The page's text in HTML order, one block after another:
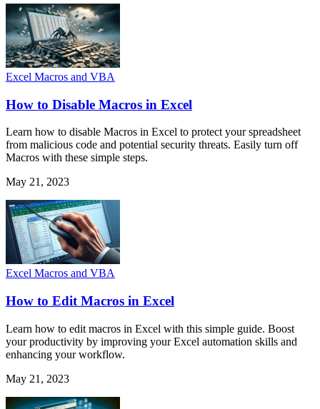
Excel Macros and VBA
How to Disable Macros in Excel
Learn how to disable Macros in Excel to protect your spreadsheet
from malicious code and potential security threats. Easily turn off
Macros with these simple steps.
May 21, 2023
Excel Macros and VBA
How to Edit Macros in Excel
Learn how to edit macros in Excel with this simple guide. Boost
your productivity by improving your Excel automation skills and
enhancing your workflow.
May 21, 2023